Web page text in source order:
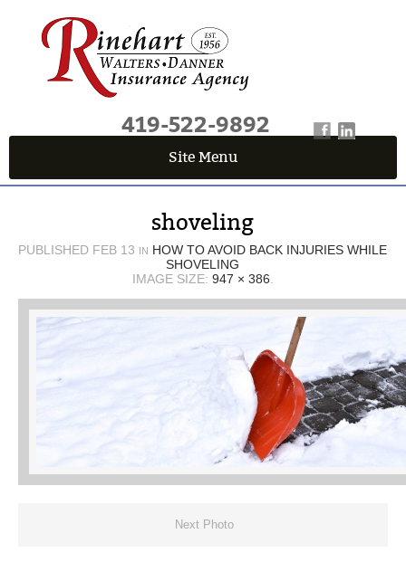
419-522-9892
Site Menu
Fields marked with an
First Name*
*
Phone
Type of Insurance/Comments
shoveling
PUBLISHED FEB 13 IN HOW TO AVOID BACK INJURIES WHILE
SHOVELING
IMAGE SIZE: 947 × 386
Next Photo